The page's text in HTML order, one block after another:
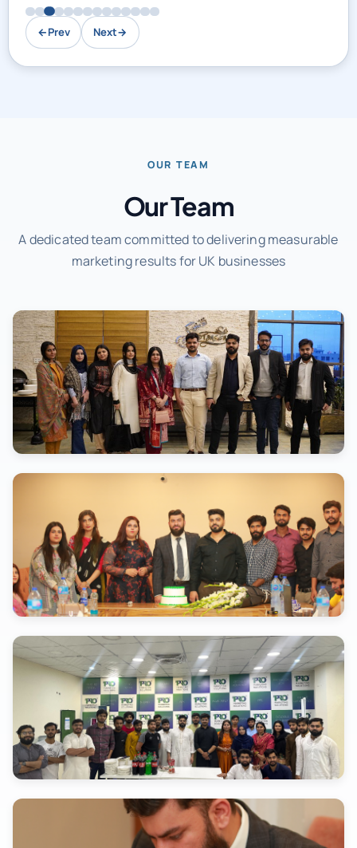
←Prev Next→
OUR TEAM
Our Team
A dedicated team committed to delivering measurable
marketing results for UK businesses